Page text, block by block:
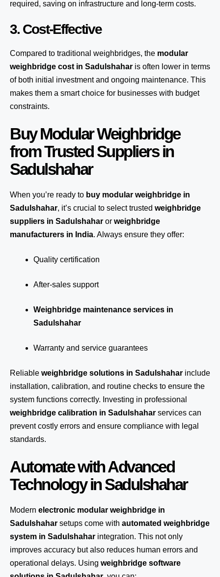
required, saving on infrastructure and long-term costs.
3. Cost-Effective
Compared to traditional weighbridges, the modular
weighbridge cost in Sadulshahar is often lower in terms
of both initial investment and ongoing maintenance. This
makes them a smart choice for businesses with budget
constraints.
Buy Modular Weighbridge
from Trusted Suppliers in
Sadulshahar
When you’re ready to buy modular weighbridge in
Sadulshahar, it’s crucial to select trusted weighbridge
suppliers in Sadulshahar or weighbridge
manufacturers in India. Always ensure they offer:
Quality certification
After-sales support
Weighbridge maintenance services in
Sadulshahar
Warranty and service guarantees
Reliable weighbridge solutions in Sadulshahar include
installation, calibration, and routine checks to ensure the
system functions correctly. Investing in professional
weighbridge calibration in Sadulshahar services can
prevent costly errors and ensure compliance with legal
standards.
Automate with Advanced
Technology in Sadulshahar
Modern electronic modular weighbridge in
Sadulshahar setups come with automated weighbridge
system in Sadulshahar integration. This not only
improves accuracy but also reduces human errors and
operational delays. Using weighbridge software